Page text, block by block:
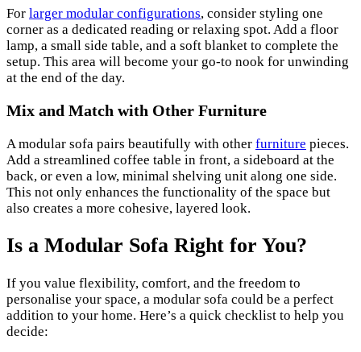
For larger modular configurations, consider styling one
corner as a dedicated reading or relaxing spot. Add a floor
lamp, a small side table, and a soft blanket to complete the
setup. This area will become your go-to nook for unwinding
at the end of the day.
Mix and Match with Other Furniture
A modular sofa pairs beautifully with other furniture pieces.
Add a streamlined coffee table in front, a sideboard at the
back, or even a low, minimal shelving unit along one side.
This not only enhances the functionality of the space but
also creates a more cohesive, layered look.
Is a Modular Sofa Right for You?
If you value flexibility, comfort, and the freedom to
personalise your space, a modular sofa could be a perfect
addition to your home. Here’s a quick checklist to help you
decide: